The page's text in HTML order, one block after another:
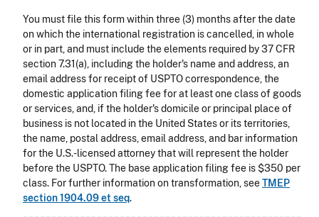
You must file this form within three (3) months after the date
on which the international registration is cancelled, in whole
or in part, and must include the elements required by 37 CFR
section 7.31(a), including the holder's name and address, an
email address for receipt of USPTO correspondence, the
domestic application filing fee for at least one class of goods
or services, and, if the holder's domicile or principal place of
business is not located in the United States or its territories,
the name, postal address, email address, and bar information
for the U.S.-licensed attorney that will represent the holder
before the USPTO. The base application filing fee is $350 per
class. For further information on transformation, seeTMEP
section 1904.09et seq.